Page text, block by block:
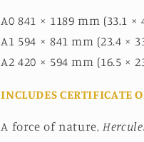
A0 841 × 1189 mm (33.1 ×
A1 594 × 841 mm (23.4 ×
A2 420 × 594 mm (16.5 ×
INCLUDES CERTIFICATE
A force of nature,